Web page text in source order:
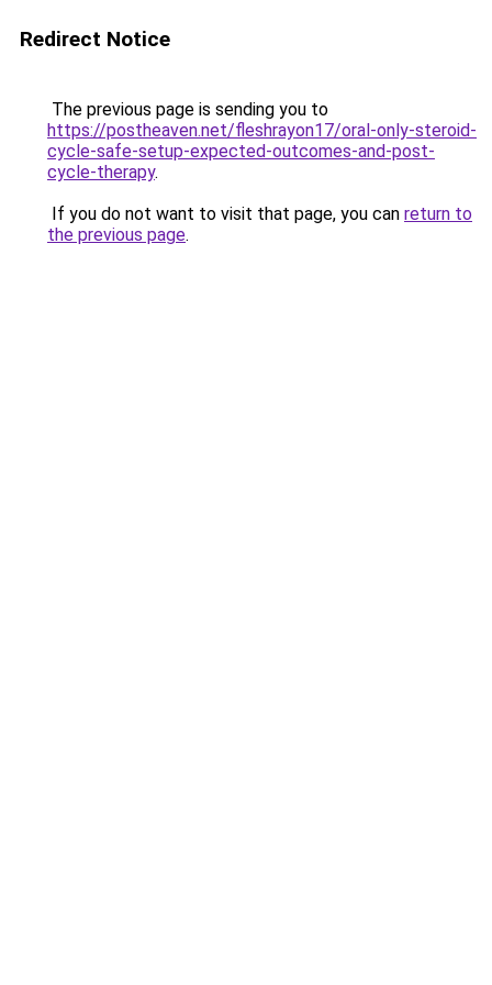
Redirect Notice
The previous page is sending you to
https://postheaven.net/fleshrayon17/oral-only-steroid-
cycle-safe-setup-expected-outcomes-and-post-
cycle-therapy.
If you do not want to visit that page, you can return to
the previous page.